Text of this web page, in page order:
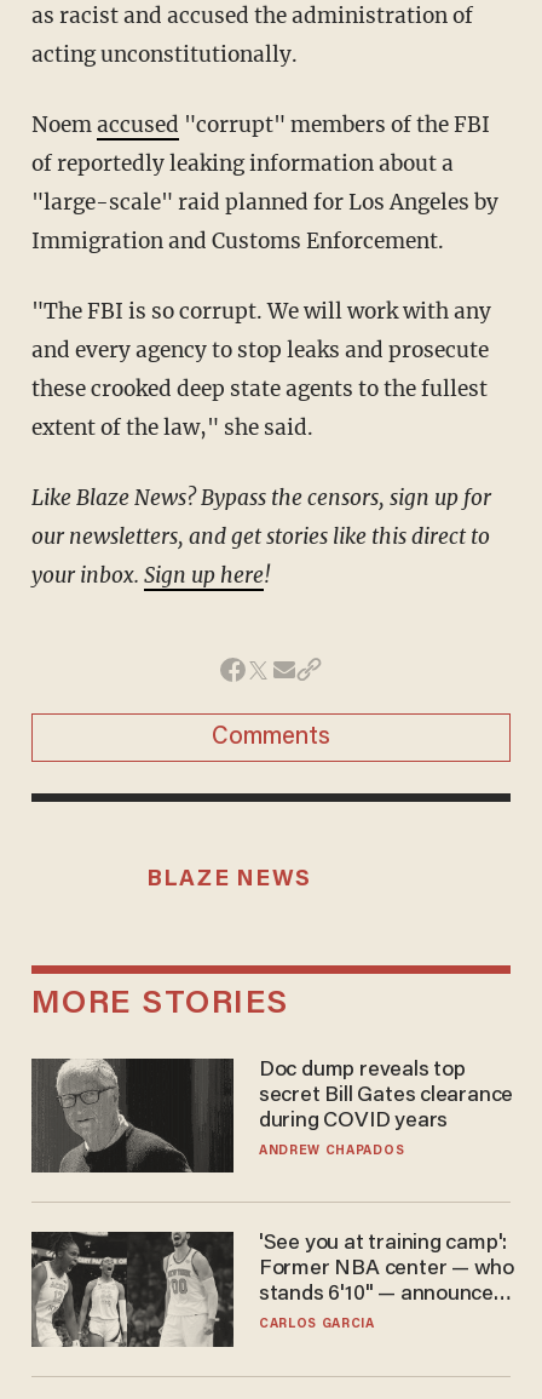
as racist and accused the administration of
acting unconstitutionally.
Noemaccused "corrupt" members of the FBI
of reportedly leaking information about a
"large-scale" raid planned for Los Angeles by
Immigration and Customs Enforcement.
"The FBI is so corrupt. We will work with any
and every agency to stop leaks and prosecute
these crooked deep state agents to the fullest
extent of the law," she said.
Like Blaze News? Bypass the censors, sign up for
our newsletters, and get stories like this direct to
your inbox. Sign up here!
Comments
BLAZE NEWS
MORE STORIES
Doc dump reveals top
secret Bill Gates clearance
during COVID years
ANDREW CHAPADOS
'See you at training camp':
Former NBA center — who
stands 6'10" — announces
he's ready to play in the
CARLOS GARCIA